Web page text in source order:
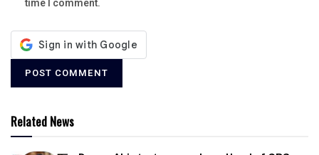
time I comment.
Related News